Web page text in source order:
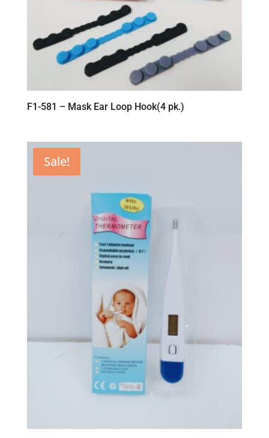
F1-581 – Mask Ear Loop Hook(4 pk.)
Sale!